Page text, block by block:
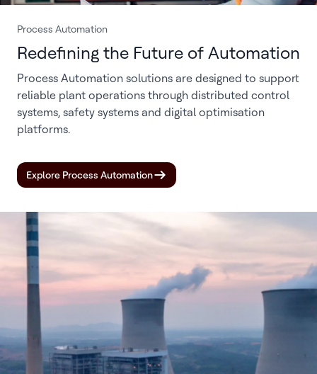
Process Automation
Redefining the Future of Automation
Process Automation solutions are designed to support
reliable plant operations through distributed control
systems, safety systems and digital optimisation
platforms.
Explore Process Automation